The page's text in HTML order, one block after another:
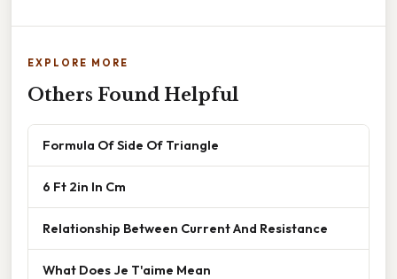
EXPLORE MORE
Others Found Helpful
Formula Of Side Of Triangle
6 Ft 2in In Cm
Relationship Between Current And Resistance
What Does Je T'aime Mean